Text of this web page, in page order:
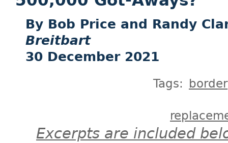
Bob Price and Randy
Breitbart
30 December 2021
Tags: border
Excerpts are included